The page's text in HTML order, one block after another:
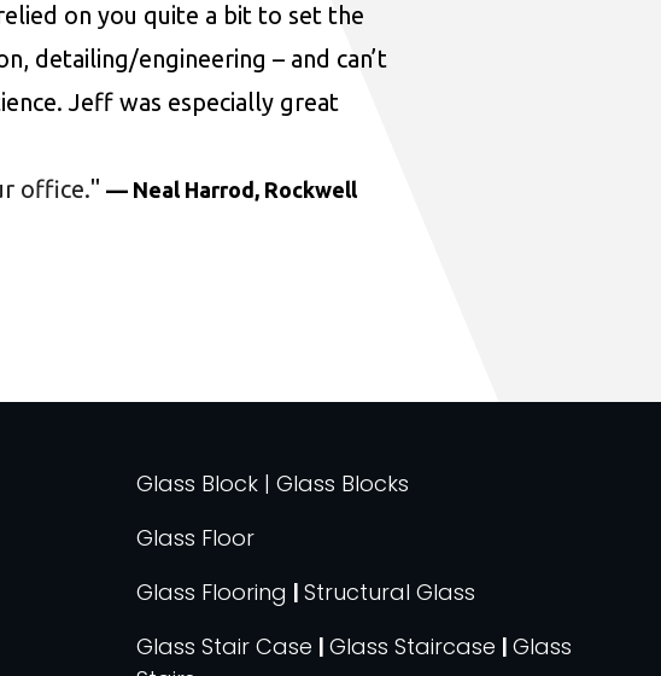
on you quite a bit to set the
detailing/engineering – and can’t
Jeff was especially great
office." — Neal Harrod, Rockwell
Glass Block | Glass Blocks
Glass Floor
Glass Flooring |Structural Glass
Glass Stair Case |Glass Staircase |Glass